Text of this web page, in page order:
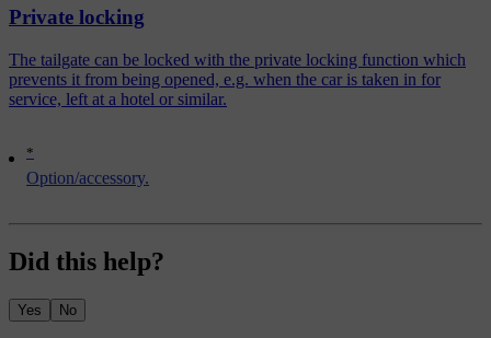
*
Option/accessory.
Private locking
The tailgate can be locked with the private locking function which
prevents it from being opened, e.g. when the car is taken in for
service, left at a hotel or similar.
Did this help?
Yes No